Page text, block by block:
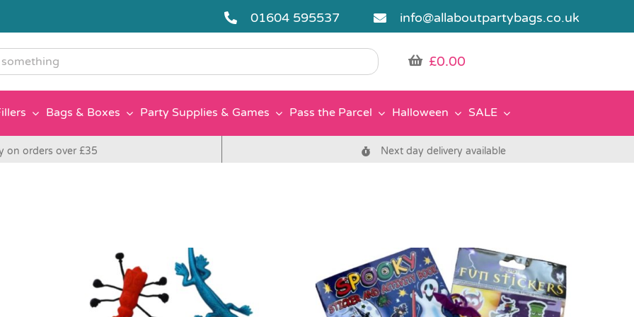
01604 595537 info@allaboutpartybags.co.uk
£0.00
Bags & Boxes Party Supplies & Games Pass the Parcel Halloween SALE
on orders over £35 Next day delivery available